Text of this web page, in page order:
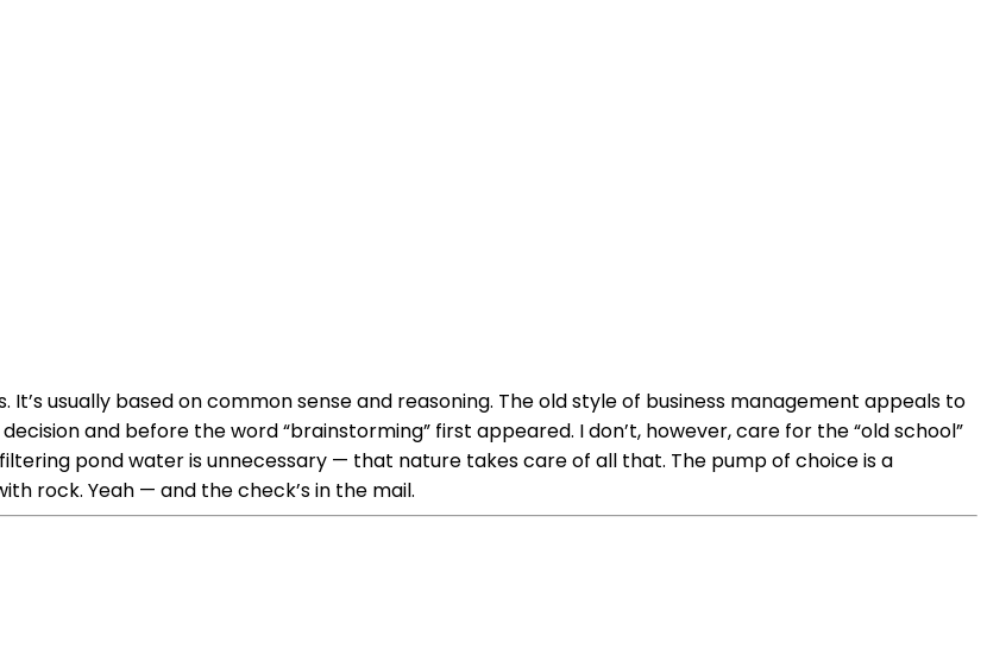
usually based on common sense and reasoning. The old style of business management appeals to
and before the word “brainstorming” first appeared. I don’t, however, care for the “old school”
pond water is unnecessary — that nature takes care of all that. The pump of choice is a
rock. Yeah — and the check’s in the mail.